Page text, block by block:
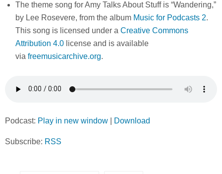
The theme song for Amy Talks About Stuff is “Wandering,”
by Lee Rosevere, from the album Music for Podcasts 2.
This song is licensed under a Creative Commons
Attribution 4.0license and is available
via freemusicarchive.org.
Podcast: Play in new window Download
Subscribe: RSS